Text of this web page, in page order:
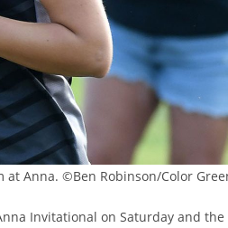
Anna. ©Ben Robinson/Color
Invitational on Saturday and